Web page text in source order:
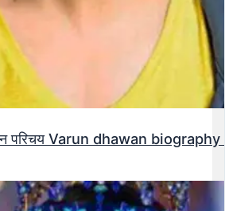
परिचय Varun dhawan